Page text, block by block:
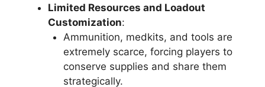
Limited Resources and Loadout
Customization:
Ammunition, medkits, and tools are
extremely scarce, forcing players to
conserve supplies and share them
strategically.